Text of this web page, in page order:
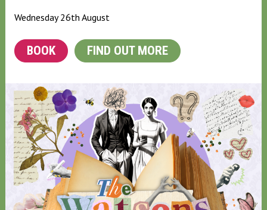
Wednesday 26th August
BOOK FIND OUT MORE